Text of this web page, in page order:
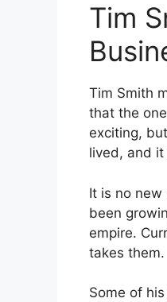
Tim
Tim Smith
that the
exciting,
lived, and
It is no new
been
empire.
takes them.
Some of